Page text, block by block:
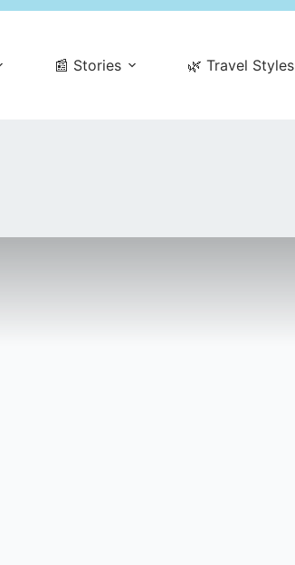
📰 Stories 🌿 Travel Styles